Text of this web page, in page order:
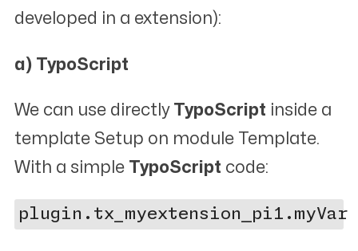
developed in a extension):
a) TypoScript
We can use directly TypoScript inside a
template Setup on module Template.
With a simple TypoScript code: